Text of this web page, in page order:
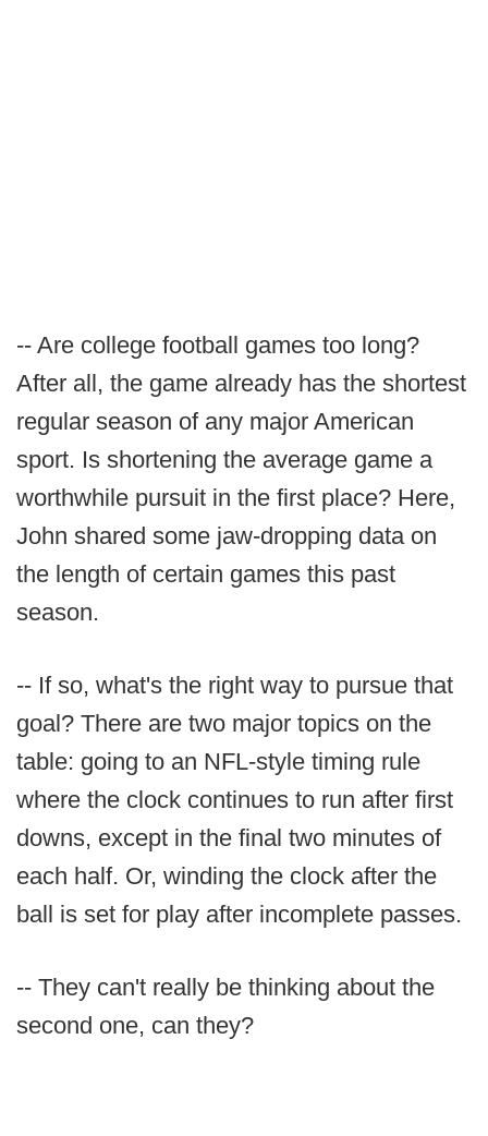
-- Are college football games too long?
After all, the game already has the shortest
regular season of any major American
sport. Is shortening the average game a
worthwhile pursuit in the first place? Here,
John shared some jaw-dropping data on
the length of certain games this past
season.
-- If so, what's the right way to pursue that
goal? There are two major topics on the
table: going to an NFL-style timing rule
where the clock continues to run after first
downs, except in the final two minutes of
each half. Or, winding the clock after the
ball is set for play after incomplete passes.
-- They can't really be thinking about the
second one, can they?